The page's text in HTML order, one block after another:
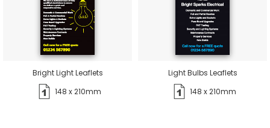
Bright Light Leaflets
148 x 210mm
Light Bulbs Leaflets
148 x 210mm